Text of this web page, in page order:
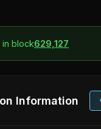
block629,127
Information